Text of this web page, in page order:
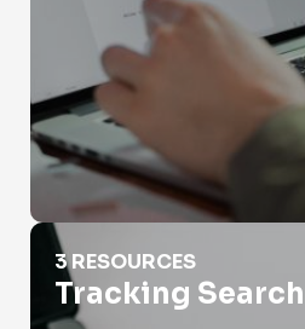
Tracking Search History
3 RESOURCES
Tracking